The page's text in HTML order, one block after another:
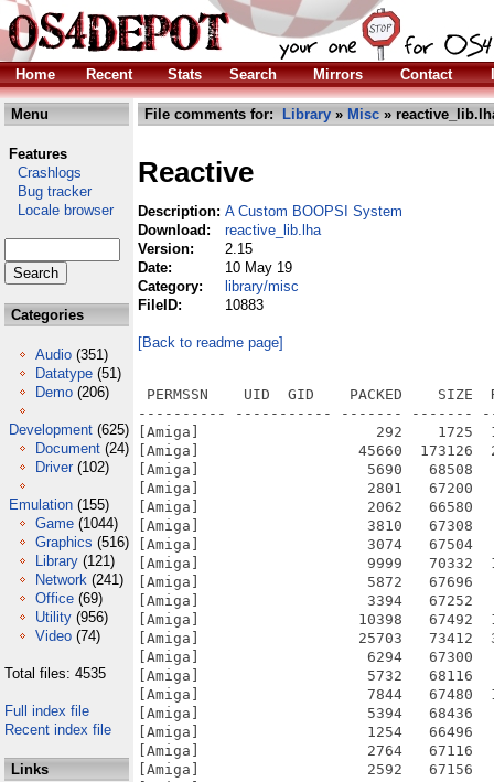
Home Recent Stats Search Mirrors Contact
Menu
Features
Crashlogs
Bug tracker
Locale browser
Categories
Audio (351)
Datatype (51)
Demo (206)
Development (625)
Document (24)
Driver (102)
Emulation (155)
Game (1044)
Graphics (516)
Library (121)
Network (241)
Office (69)
Utility (956)
Video (74)
Total files: 4535
Full index file
Recent index file
Links
File comments for: Library » Misc »
Reactive
Description: A Custom BOOPSI System
Download:
reactive_lib.lha
Version:
2.15
Date:
10 May 19
Category:
library/misc
FileID:
10883
[Back to readme page]
PERMSSN    UID  GID    PACKED    SIZE
---------- ----------- ------- -------
[Amiga]                    292    1725
[Amiga]                  45660  173126
[Amiga]                   5690   68508
[Amiga]                   2801   67200
[Amiga]                   2062   66580
[Amiga]                   3810   67308
[Amiga]                   3074   67504
[Amiga]                   9999   70332
[Amiga]                   5872   67696
[Amiga]                   3394   67252
[Amiga]                  10398   67492
[Amiga]                  25703   73412
[Amiga]                   6294   67300
[Amiga]                   5732   68116
[Amiga]                   7844   67480
[Amiga]                   5394   68436
[Amiga]                   1254   66496
[Amiga]                   2764   67116
[Amiga]                   2592   67156